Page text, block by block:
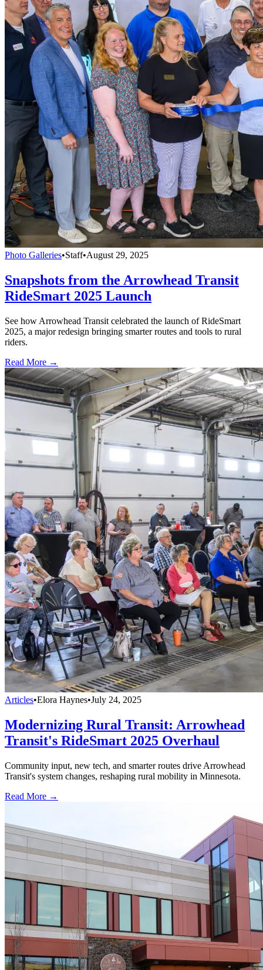
Photo Galleries•Staff•August 29, 2025
Snapshots from the Arrowhead Transit
RideSmart 2025 Launch
See how Arrowhead Transit celebrated the launch of RideSmart
2025, a major redesign bringing smarter routes and tools to rural
riders.
Read More →
Articles•Elora Haynes•July 24, 2025
Modernizing Rural Transit: Arrowhead
Transit's RideSmart 2025 Overhaul
Community input, new tech, and smarter routes drive Arrowhead
Transit's system changes, reshaping rural mobility in Minnesota.
Read More →